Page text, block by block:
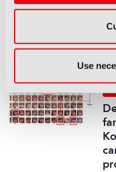
Use
14